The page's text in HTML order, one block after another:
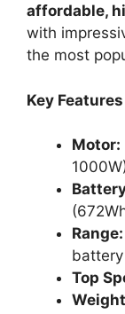
affordable,
with
the most
Key Features
Motor:
Range:
Top